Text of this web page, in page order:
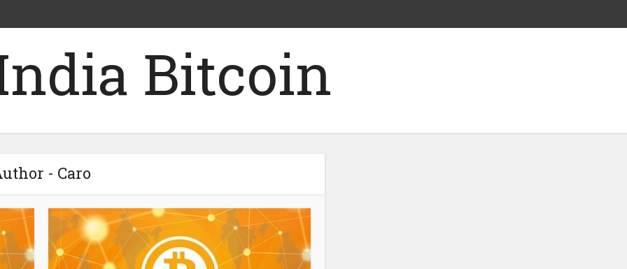
- Caro